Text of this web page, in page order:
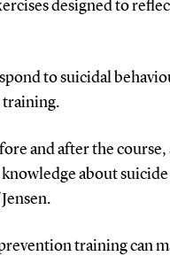
designed to
to suicidal
training.
and after the course,
about suicide
training can